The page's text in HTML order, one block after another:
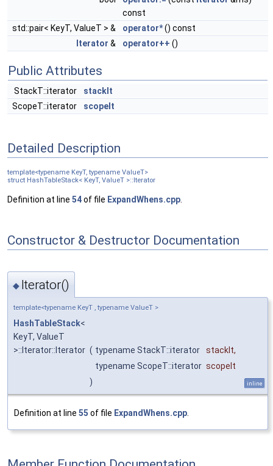
const
std::pair< KeyT, ValueT > &
operator*() const
Iterator & operator++ ()
Public Attributes
StackT::iterator
stackIt
ScopeT::iterator
scopeIt
Detailed Description
template<typename KeyT, typename ValueT>
struct HashTableStack< KeyT, ValueT >::Iterator
Definition at line 54of file ExpandWhens.cpp
Constructor & Destructor Documentation
◆ Iterator()
template<typename KeyT , typename ValueT >
HashTableStack<
KeyT, ValueT
>::Iterator::Iterator ( typename StackT::iterator stackIt,
typename ScopeT::iterator scopeIt
)
inline
Definition at line 55 of file ExpandWhens.cpp